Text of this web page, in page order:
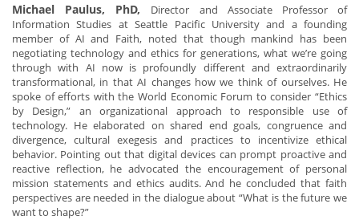
Michael Paulus, PhD, Director and Associate Professor of
Information Studies at Seattle Pacific University and a founding
member of AI and Faith, noted that though mankind has been
negotiating technology and ethics for generations, what we’re going
through with AI now is profoundly different and extraordinarily
transformational, in that AI changes how we think of ourselves. He
spoke of efforts with the World Economic Forum to consider “Ethics
by Design,” an organizational approach to responsible use of
technology. He elaborated on shared end goals, congruence and
divergence, cultural exegesis and practices to incentivize ethical
behavior. Pointing out that digital devices can prompt proactive and
reactive reflection, he advocated the encouragement of personal
mission statements and ethics audits. And he concluded that faith
perspectives are needed in the dialogue about “What is the future we
want to shape?”